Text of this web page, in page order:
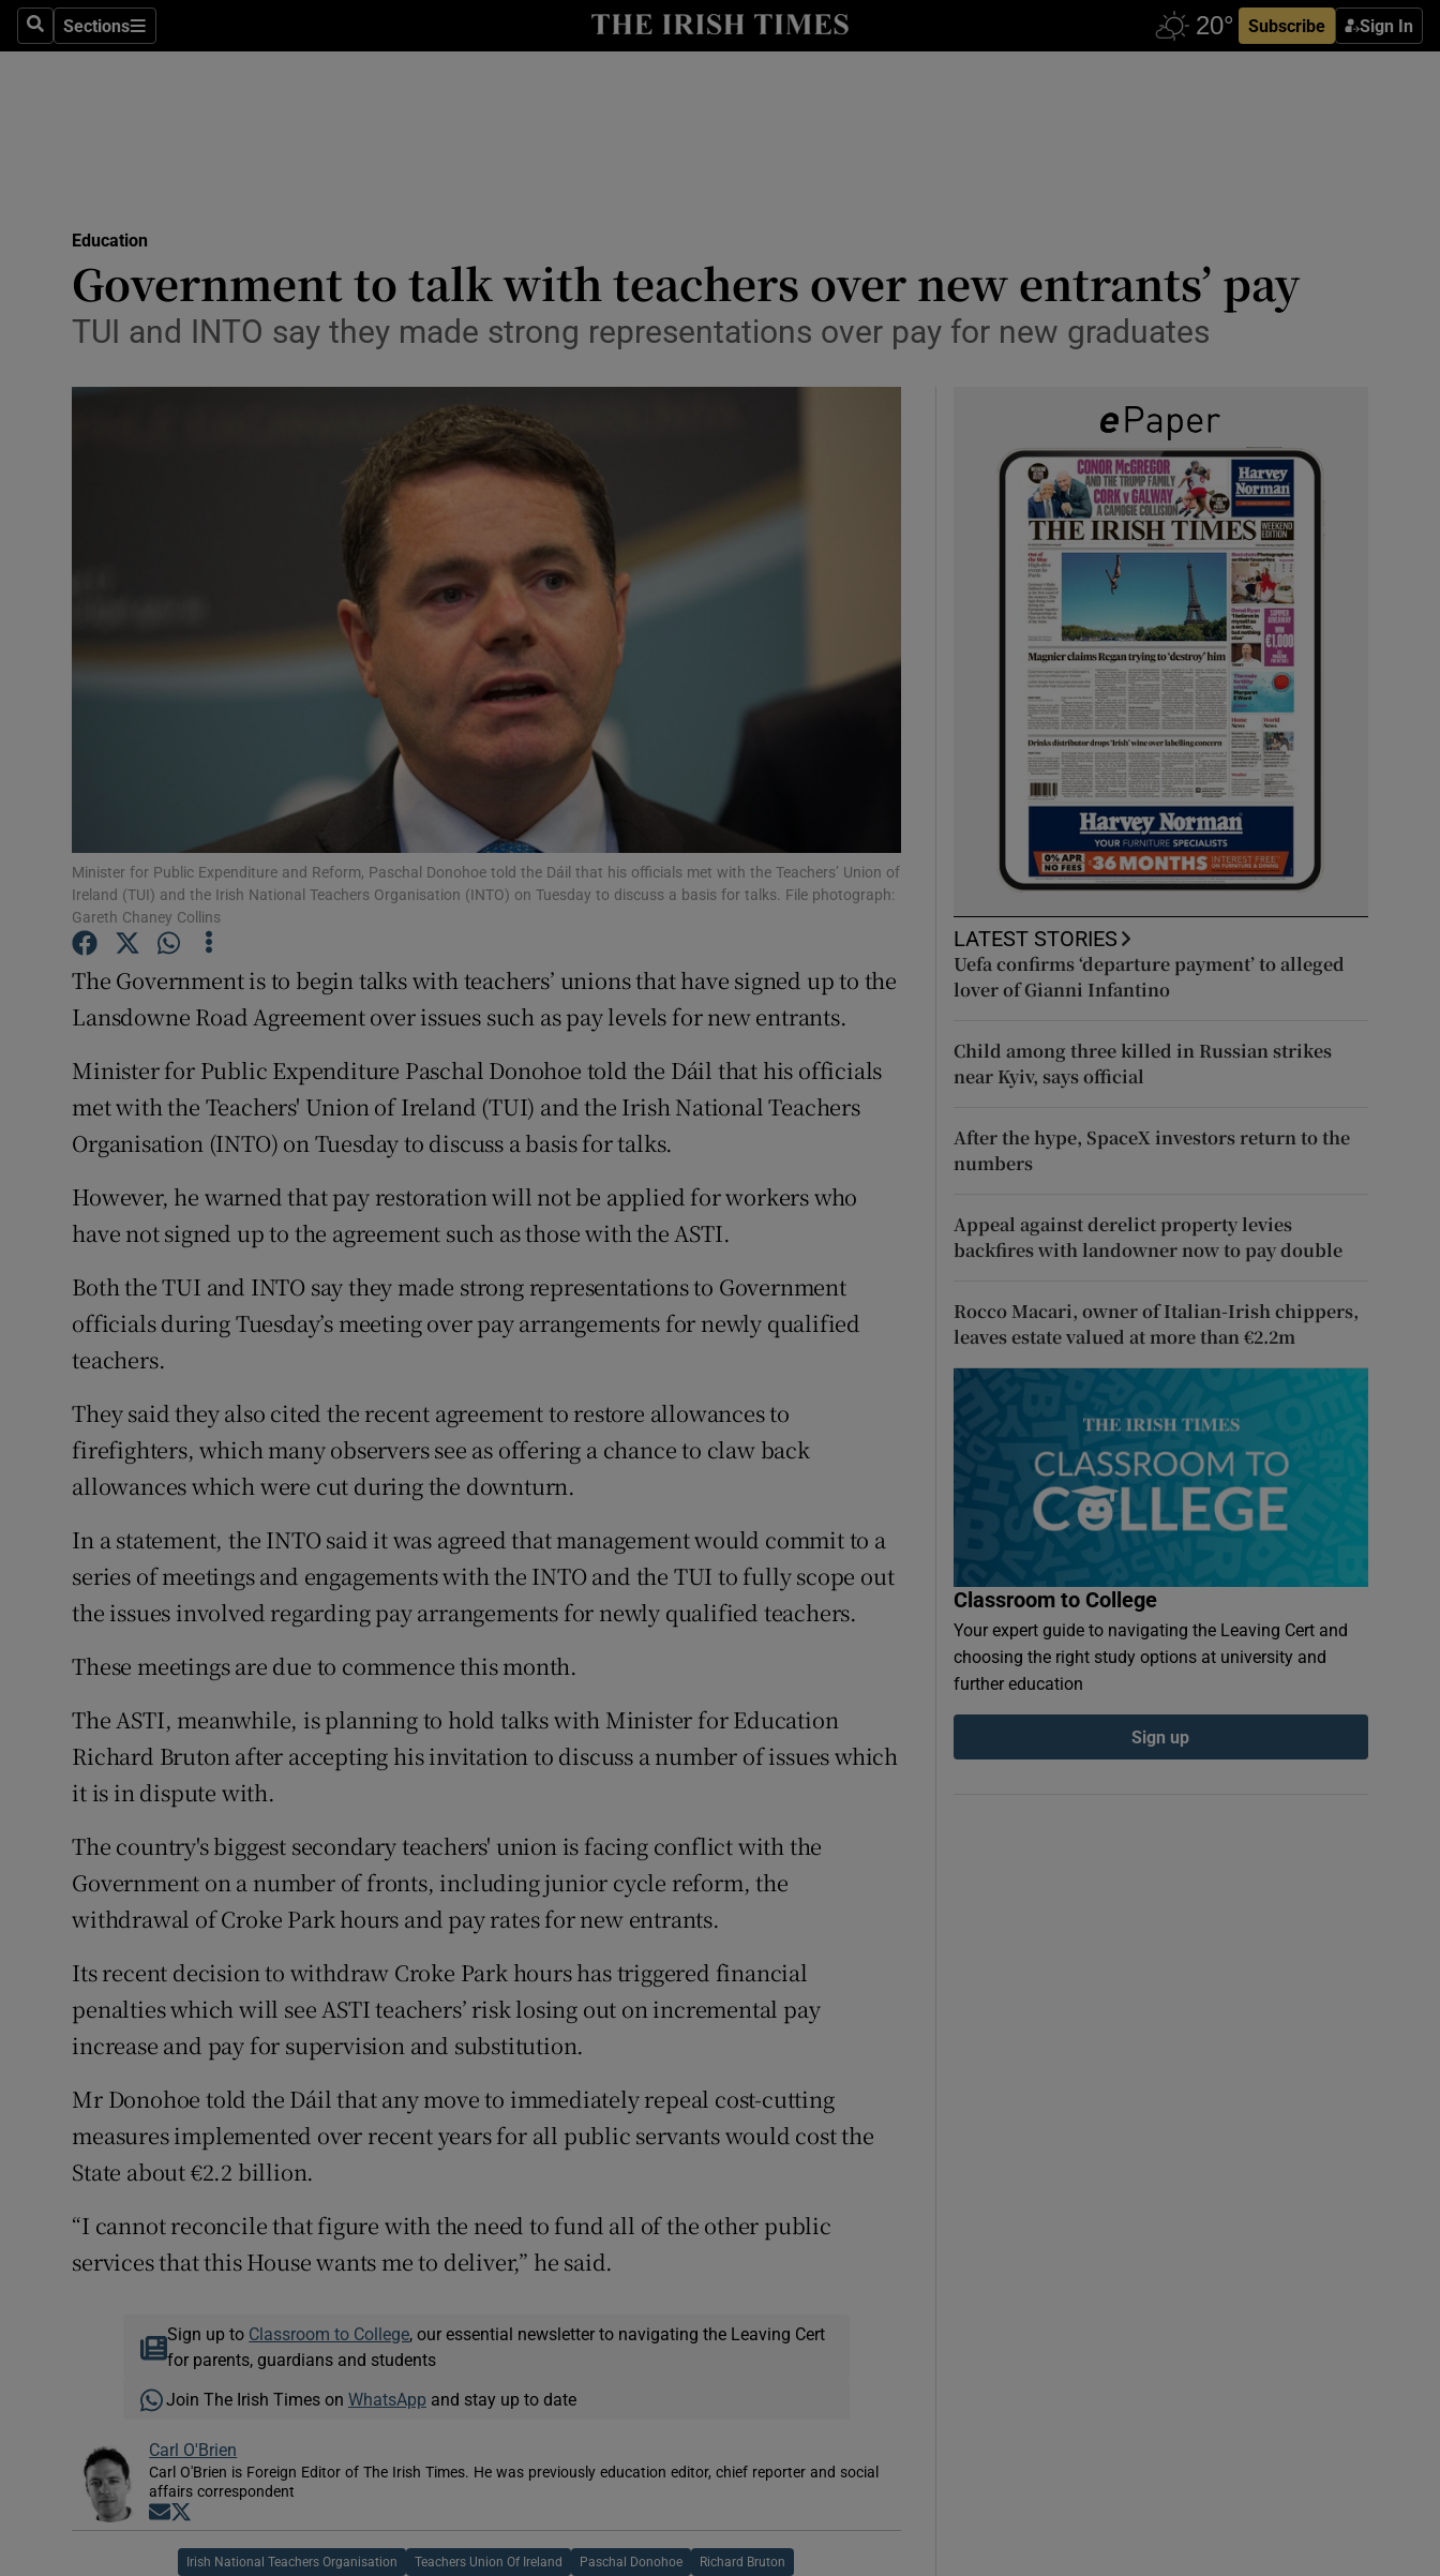
SearchSections
Sections Subscribe Sign In
Show Technology sub sections
Transport
Motors
Podcasts
Photography
Gaeilge
Show History sub sections
Student Hub
Offbeat
Family Notices Opens in new window
Show Sponsored sub sections
Newsletters
Weather Forecast
Education
Government to talk with teachers over new entrants’ pay
TUI and INTO say they made strong representations over pay for new graduates
Minister for Public Expenditure and Reform, Paschal Donohoe told the Dáil that his officials met with the Teachers’ Union of
Ireland (TUI) and the Irish National Teachers Organisation (INTO) on Tuesday to discuss a basis for talks. File photograph:
Gareth Chaney Collins
The Government is to begin talks with teachers’ unions that have signed up to the
Lansdowne Road Agreement over issues such as pay levels for new entrants.
Minister for Public Expenditure Paschal Donohoe told the Dáil that his officials
met with the Teachers' Union of Ireland (TUI) and the Irish National Teachers
Organisation (INTO) on Tuesday to discuss a basis for talks.
However, he warned that pay restoration will not be applied for workers who
have not signed up to the agreement such as those with the ASTI.
Both the TUI and INTO say they made strong representations to Government
officials during Tuesday’s meeting over pay arrangements for newly qualified
teachers.
They said they also cited the recent agreement to restore allowances to
firefighters, which many observers see as offering a chance to claw back
allowances which were cut during the downturn.
In a statement, the INTO said it was agreed that management would commit to a
series of meetings and engagements with the INTO and the TUI to fully scope out
the issues involved regarding pay arrangements for newly qualified teachers.
These meetings are due to commence this month.
The ASTI, meanwhile, is planning to hold talks with Minister for Education
Richard Bruton after accepting his invitation to discuss a number of issues which
it is in dispute with.
The country's biggest secondary teachers' union is facing conflict with the
Government on a number of fronts, including junior cycle reform, the
withdrawal of Croke Park hours and pay rates for new entrants.
Its recent decision to withdraw Croke Park hours has triggered financial
penalties which will see ASTI teachers’ risk losing out on incremental pay
increase and pay for supervision and substitution.
Mr Donohoe told the Dáil that any move to immediately repeal cost-cutting
measures implemented over recent years for all public servants would cost the
State about €2.2 billion.
“I cannot reconcile that figure with the need to fund all of the other public
services that this House wants me to deliver,” he said.
Sign up to Classroom to College , our essential newsletter to navigating the Leaving Cert
for parents, guardians and students
Join The Irish Times on WhatsApp and stay up to date
Carl O'Brien
Carl O'Brien is Foreign Editor of The Irish Times. He was previously education editor, chief reporter and social
affairs correspondent
Opens in new window
Irish National Teachers Organisation Teachers Union Of Ireland Paschal Donohoe Richard Bruton
LATEST STORIES
Uefa confirms ‘departure payment’ to alleged
lover of Gianni Infantino
Child among three killed in Russian strikes
near Kyiv, says official
After the hype, SpaceX investors return to the
numbers
Appeal against derelict property levies
backfires with landowner now to pay double
Rocco Macari, owner of Italian-Irish chippers,
leaves estate valued at more than €2.2m
Classroom to College
Your expert guide to navigating the Leaving Cert and
choosing the right study options at university and
further education
Sign up